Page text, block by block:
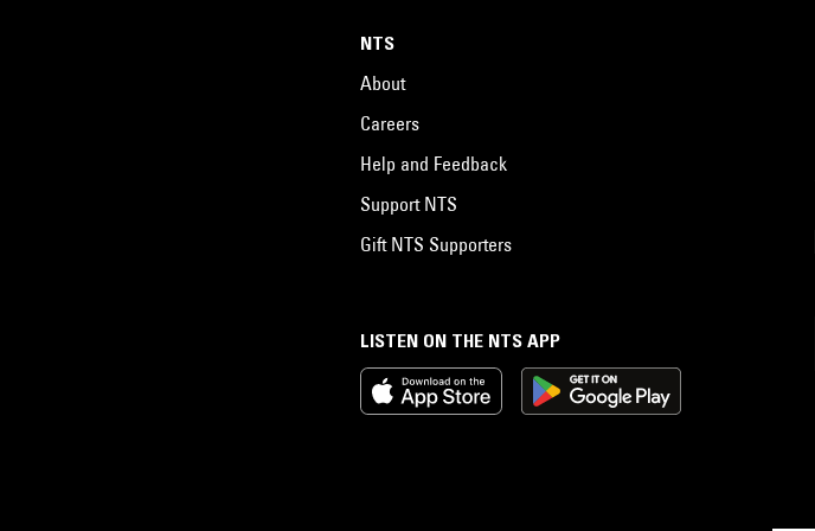
LISTEN ON THE NTS APP
NTS
About
Careers
Help and Feedback
Support NTS
Gift NTS Supporters